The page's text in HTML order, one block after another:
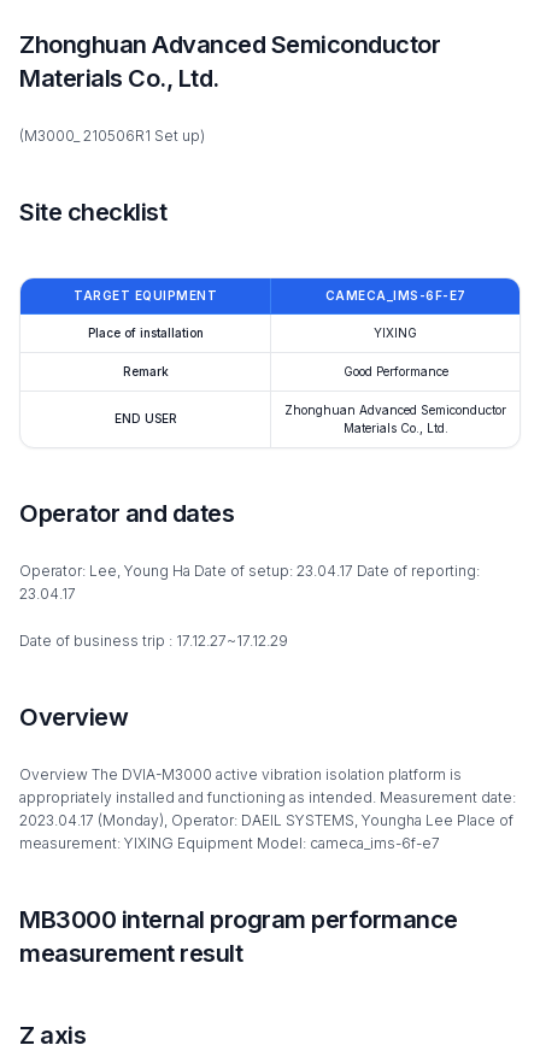
Zhonghuan Advanced Semiconductor
Materials Co., Ltd.
(M3000_ 210506R1 Set up)
Site checklist
TARGET EQUIPMENT CAMECA_IMS-6F-E7
Place of installation YIXING
Remark Good Performance
END USER
Zhonghuan Advanced Semiconductor
Materials Co., Ltd.
Operator and dates
Operator: Lee, Young Ha Date of setup: 23.04.17 Date of reporting:
23.04.17
Date of business trip : 17.12.27~17.12.29
Overview
Overview The DVIA-M3000 active vibration isolation platform is
appropriately installed and functioning as intended. Measurement date:
2023.04.17 (Monday), Operator: DAEIL SYSTEMS, Youngha Lee Place of
measurement: YIXING Equipment Model: cameca_ims-6f-e7
MB3000 internal program performance
measurement result
Z axis